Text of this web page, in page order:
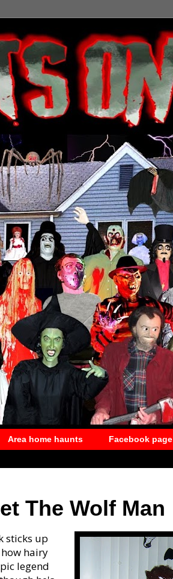
Area home haunts Facebook page
The Wolf Man
sticks up
hairy
legend